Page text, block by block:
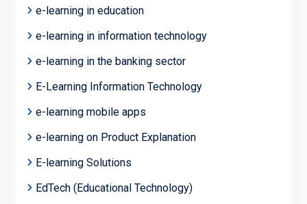
e-learning in education
e-learning in information technology
e-learning in the banking sector
E-Learning Information Technology
e-learning mobile apps
e-learning on Product Explanation
E-learning Solutions
EdTech (Educational Technology)